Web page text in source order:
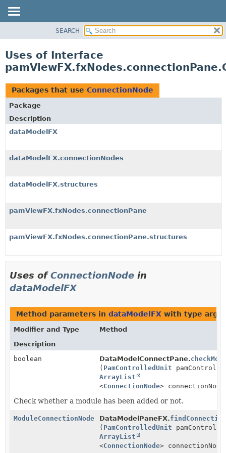
CLASS
USE
TREE
DEPRECATED
INDEX
HELP
SEARCH
Uses of Interface
Packages that use ConnectionNode
Package
Description
dataModelFX
dataModelFX.connectionNodes
dataModelFX.structures
pamViewFX.fxNodes.connectionPane
pamViewFX.fxNodes.connectionPane.structures
Uses ofConnectionNode in
dataModelFX
Method parameters in dataModelFX with type
Modifier and Type
Method
Description
boolean
DataModelConnectPane.
( PamControlledUnit
ArrayList
<ConnectionNode>
Check whether a module has been added or not.
ModuleConnectionNode DataModelPaneFX.
( PamControlledUnit
ArrayList
<ConnectionNode>